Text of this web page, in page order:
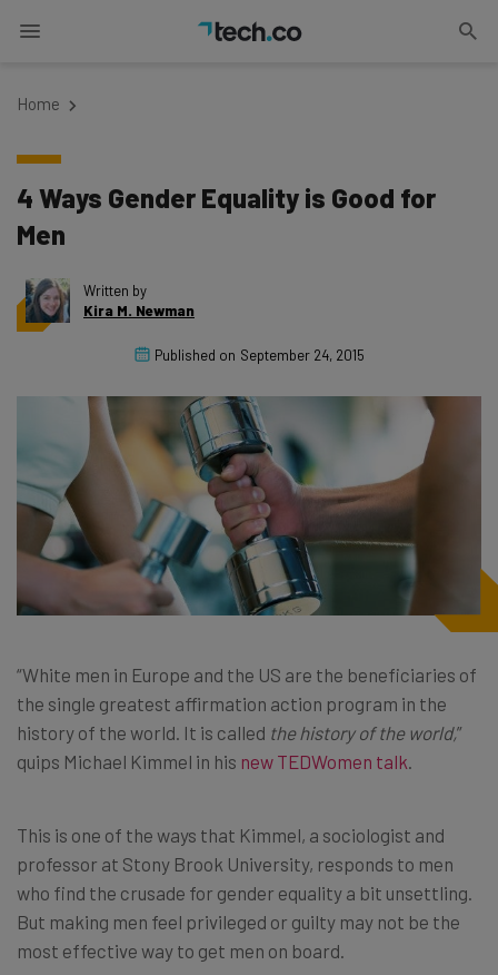
Home
4 Ways Gender Equality is Good for
Men
Written by
Kira M. Newman
Published on September 24, 2015
“White men in Europe and the US are the beneficiaries of
the single greatest affirmation action program in the
history of the world. It is called the history of the world,”
quips Michael Kimmel in his new TEDWomen talk
This is one of the ways that Kimmel, a sociologist and
professor at Stony Brook University, responds to men
who find the crusade for gender equality a bit unsettling.
But making men feel privileged or guilty may not be the
most effective way to get men on board.